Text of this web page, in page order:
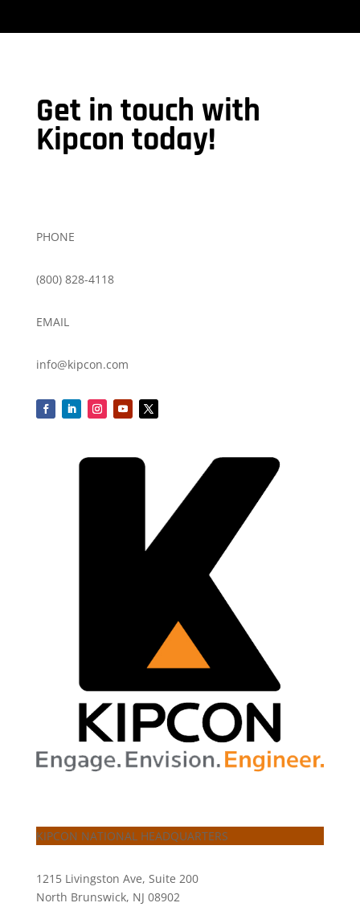
Get in touch with
Kipcon today!
PHONE
(800) 828-4118
EMAIL
info@kipcon.com
KIPCON NATIONAL HEADQUARTERS
1215 Livingston Ave, Suite 200
North Brunswick, NJ 08902